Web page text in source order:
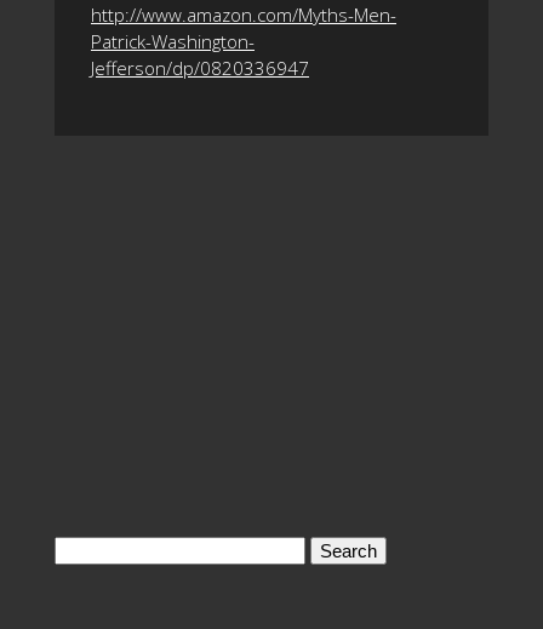
http://www.amazon.com/Myths-Men-
Patrick-Washington-
Jefferson/dp/0820336947